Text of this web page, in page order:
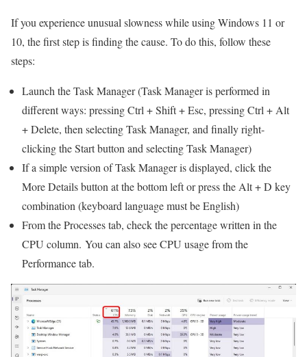
If you experience unusual slowness while using Windows 11 or
10, the first step is finding the cause. To do this, follow these
steps:
Launch the Task Manager (Task Manager is performed in
different ways: pressing Ctrl + Shift + Esc, pressing Ctrl + Alt
+ Delete, then selecting Task Manager, and finally right-
clicking the Start button and selecting Task Manager)
If a simple version of Task Manager is displayed, click the
More Details button at the bottom left or press the Alt + D key
combination (keyboard language must be English)
From the Processes tab, check the percentage written in the
CPU column. You can also see CPU usage from the
Performance tab.